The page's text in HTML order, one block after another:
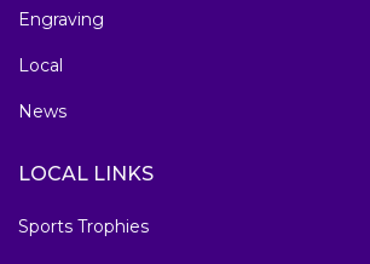
Engraving
Local
News
LOCAL LINKS
Sports Trophies